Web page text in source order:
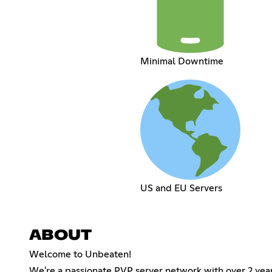
Minimal Downtime
US and EU Servers
ABOUT
Welcome to Unbeaten!